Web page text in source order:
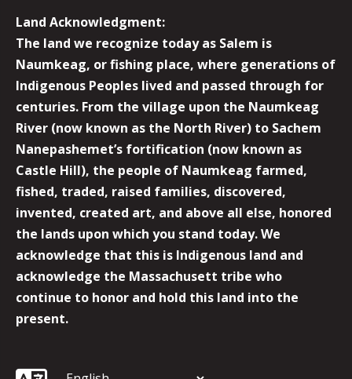
Land Acknowledgment:
The land we recognize today as Salem is
Naumkeag, or fishing place, where generations of
Indigenous Peoples lived and passed through for
centuries. From the village upon the Naumkeag
River (now known as the North River) to Sachem
Nanepashemet’s fortification (now known as
Castle Hill), the people of Naumkeag farmed,
fished, traded, raised families, discovered,
invented, created art, and above all else, honored
the lands upon which you stand today. We
acknowledge that this is Indigenous land and
acknowledge the Massachusett tribe who
continue to honor and hold this land into the
present.